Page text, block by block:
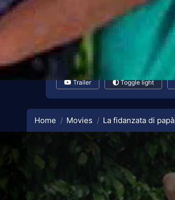
Trailer Toggle light
Home Movies La fidanzata di papà